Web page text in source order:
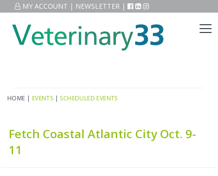
MY ACCOUNT | NEWSLETTER |
HOME | EVENTS | SCHEDULED EVENTS
Fetch Coastal Atlantic City Oct. 9-
11